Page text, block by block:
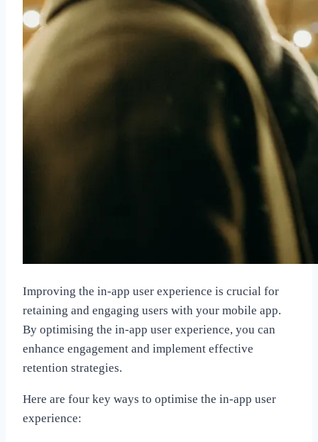
Improving the in-app user experience is crucial for
retaining and engaging users with your mobile app.
By optimising the in-app user experience, you can
enhance engagement and implement effective
retention strategies.
Here are four key ways to optimise the in-app user
experience: